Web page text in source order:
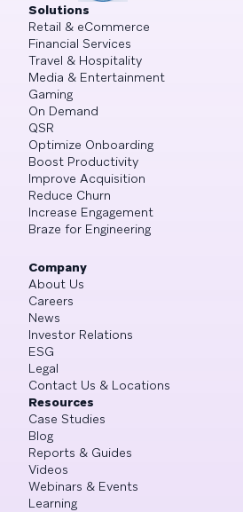
Solutions
Retail & eCommerce
Financial Services
Travel & Hospitality
Media & Entertainment
Gaming
On Demand
QSR
Optimize Onboarding
Boost Productivity
Improve Acquisition
Reduce Churn
Increase Engagement
Braze for Engineering
Company
About Us
Careers
News
Investor Relations
ESG
Legal
Contact Us & Locations
Resources
Case Studies
Blog
Reports & Guides
Videos
Webinars & Events
Learning